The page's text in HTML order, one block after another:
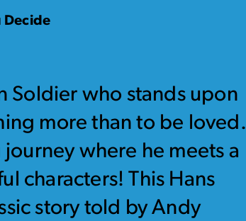
Decide
Soldier who stands upon
more than to be loved.
journey where he meets a
characters! This Hans
story told by Andy